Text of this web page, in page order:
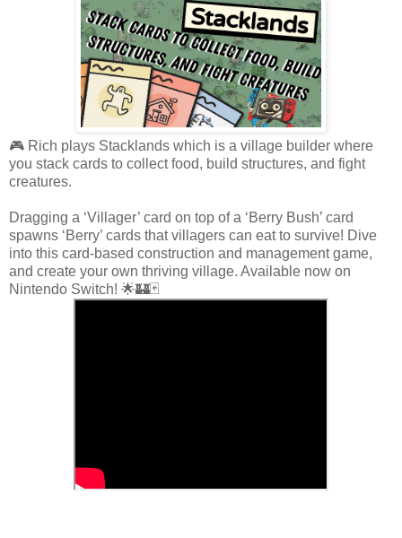
🎮 Rich plays Stacklands which is a village builder where
you stack cards to collect food, build structures, and fight
creatures.
Dragging a ‘Villager’ card on top of a ‘Berry Bush’ card
spawns ‘Berry’ cards that villagers can eat to survive! Dive
into this card-based construction and management game,
and create your own thriving village. Available now on
Nintendo Switch! 🌟🏰🃏